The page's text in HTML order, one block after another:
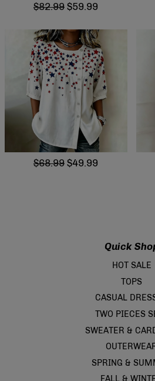
$82.99 $59.99
$68.99 $49.99
Quick
HOT SALE
TOPS
CASUAL
TWO PIECES
SWEATER &
SPRING &